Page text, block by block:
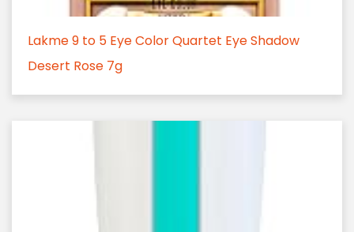
Lakme 9 to 5 Eye Color Quartet Eye Shadow
Desert Rose 7g